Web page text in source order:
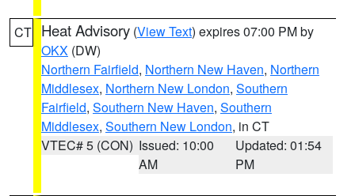
CT Heat Advisory (View Text) expires 07:00 PM by
OKX (DW)
Northern Fairfield, Northern New Haven, Northern
Middlesex, Northern New London, Southern
Fairfield, Southern New Haven, Southern
Middlesex, Southern New London, in CT
VTEC# 5 (CON) Issued: 10:00
AM
Updated: 01:54
PM